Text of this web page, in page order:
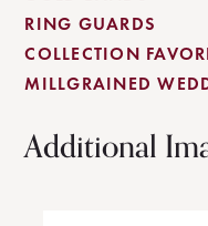
RING GUARDS
COLLECTION
MILLGRAINED
Additional